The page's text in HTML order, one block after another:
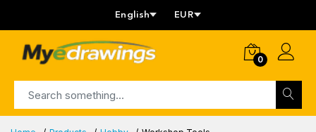
English EUR
0